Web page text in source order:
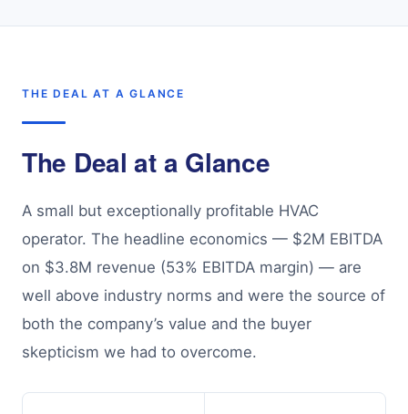
THE DEAL AT A GLANCE
The Deal at a Glance
A small but exceptionally profitable HVAC
operator. The headline economics — $2M EBITDA
on $3.8M revenue (53% EBITDA margin) — are
well above industry norms and were the source of
both the company’s value and the buyer
skepticism we had to overcome.